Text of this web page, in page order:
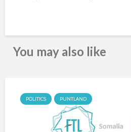
You may also like
POLITICS PUNTLAND